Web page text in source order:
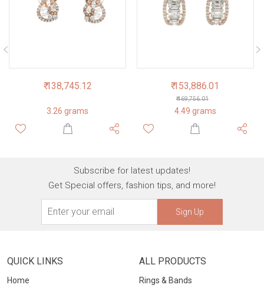
₹ 138,745.12
3.26 grams
₹ 153,886.01
₹ 169,756.01
4.49 grams
Subscribe for latest updates!
Get Special offers, fashion tips, and more!
Sign Up
QUICK LINKS
Home
ALL PRODUCTS
Rings & Bands